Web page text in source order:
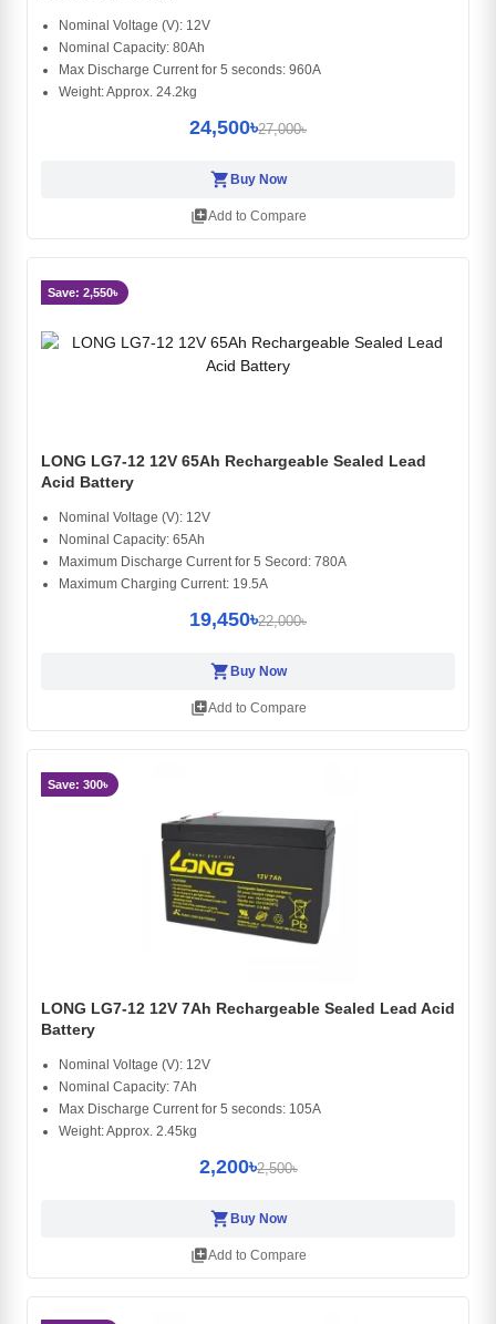
Nominal Voltage (V): 12V
Nominal Capacity: 80Ah
Max Discharge Current for 5 seconds: 960A
Weight: Approx. 24.2kg
24,500৳27,000৳
shopping_cart Buy Now
library_addAdd to Compare
Save: 2,550৳
LONG LG7-12 12V 65Ah Rechargeable Sealed Lead
Acid Battery
Nominal Voltage (V): 12V
Nominal Capacity: 65Ah
Maximum Discharge Current for 5 Secord: 780A
Maximum Charging Current: 19.5A
19,450৳22,000৳
shopping_cart Buy Now
library_addAdd to Compare
Save: 300৳
LONG LG7-12 12V 7Ah Rechargeable Sealed Lead Acid
Battery
Nominal Voltage (V): 12V
Nominal Capacity: 7Ah
Max Discharge Current for 5 seconds: 105A
Weight: Approx. 2.45kg
2,200৳2,500৳
shopping_cart Buy Now
library_addAdd to Compare